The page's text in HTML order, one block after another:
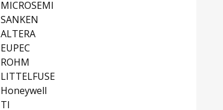
MICROSEMI
SANKEN
ALTERA
EUPEC
ROHM
LITTELFUSE
Honeywell
TI